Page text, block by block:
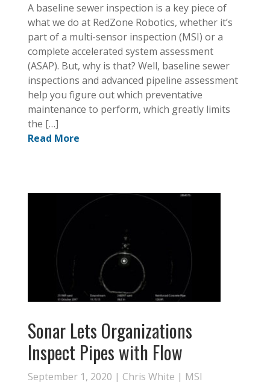
A baseline sewer inspection is a key piece of
what we do at RedZone Robotics, whether it’s
part of a multi-sensor inspection (MSI) or a
complete accelerated system assessment
(ASAP). But, why is that? Well, baseline sewer
inspections and advanced pipeline assessment
help you figure out which preventative
maintenance to perform, which greatly limits
the […]
Read More
Sonar Lets Organizations
Inspect Pipes with Flow
September 1, 2020 | Chris White | MSI